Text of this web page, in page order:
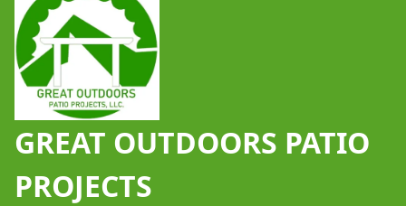
GREAT OUTDOORS PATIO
PROJECTS